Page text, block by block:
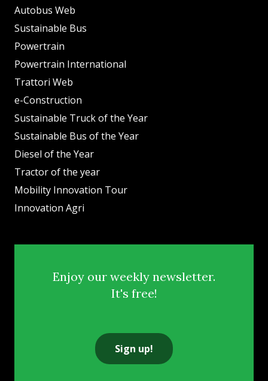
Autobus Web
Sustainable Bus
Powertrain
Powertrain International
Trattori Web
e-Construction
Sustainable Truck of the Year
Sustainable Bus of the Year
Diesel of the Year
Tractor of the year
Mobility Innovation Tour
Innovation Agri
Enjoy our weekly newsletter.
It's free!
Sign up!